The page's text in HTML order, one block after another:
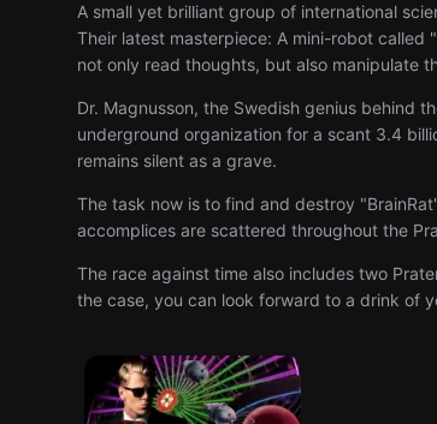
A small yet brilliant group of international
Their latest masterpiece: A mini-robot
not only read thoughts, but also manipulate
Dr. Magnusson, the Swedish genius behind
underground organization for a scant 3.4
remains silent as a grave.
The task now is to find and destroy
accomplices are scattered throughout the
The race against time also includes two
the case, you can look forward to a drink of